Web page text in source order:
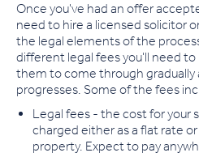
Once you've had an offer
need to hire a licensed solicitor
the legal elements of the
different legal fees you'll need to
them to come through gradually
progresses. Some of the fees
Legal fees - the cost for your
charged either as a flat rate
property. Expect to pay